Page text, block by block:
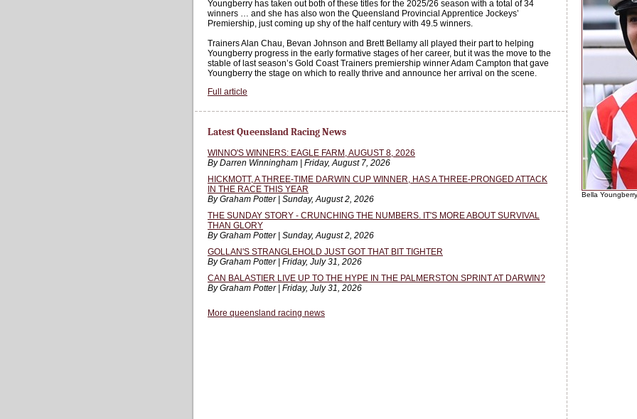
Youngberry has taken out both of these titles for the 2025/26 season with a total of 34
winners … and she has also won the Queensland Provincial Apprentice Jockeys’
Premiership, just coming up shy of the half century with 49.5 winners.
Trainers Alan Chau, Bevan Johnson and Brett Bellamy all played their part to helping
Youngberry progress in the early formative stages of her career, but it was the move to the
stable of last season’s Gold Coast Trainers premiership winner Adam Campton that gave
Youngberry the stage on which to really thrive and announce her arrival on the scene.
Full article
Latest Queensland Racing News
WINNO'S WINNERS: EAGLE FARM, AUGUST 8, 2026
By Darren Winningham | Friday, August 7, 2026
HICKMOTT, A THREE-TIME DARWIN CUP WINNER, HAS A THREE-PRONGED ATTACK
IN THE RACE THIS YEAR
By Graham Potter | Sunday, August 2, 2026
THE SUNDAY STORY - CRUNCHING THE NUMBERS. IT'S MORE ABOUT SURVIVAL
THAN GLORY
By Graham Potter | Sunday, August 2, 2026
GOLLAN'S STRANGLEHOLD JUST GOT THAT BIT TIGHTER
By Graham Potter | Friday, July 31, 2026
CAN BALASTIER LIVE UP TO THE HYPE IN THE PALMERSTON SPRINT AT DARWIN?
By Graham Potter | Friday, July 31, 2026
More queensland racing news
Bella Youngberry